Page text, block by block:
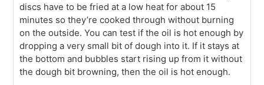
discs have to be fried at a low heat for about 15
minutes so they’re cooked through without burning
on the outside. You can test if the oil is hot enough by
dropping a very small bit of dough into it. If it stays at
the bottom and bubbles start rising up from it without
the dough bit browning, then the oil is hot enough.